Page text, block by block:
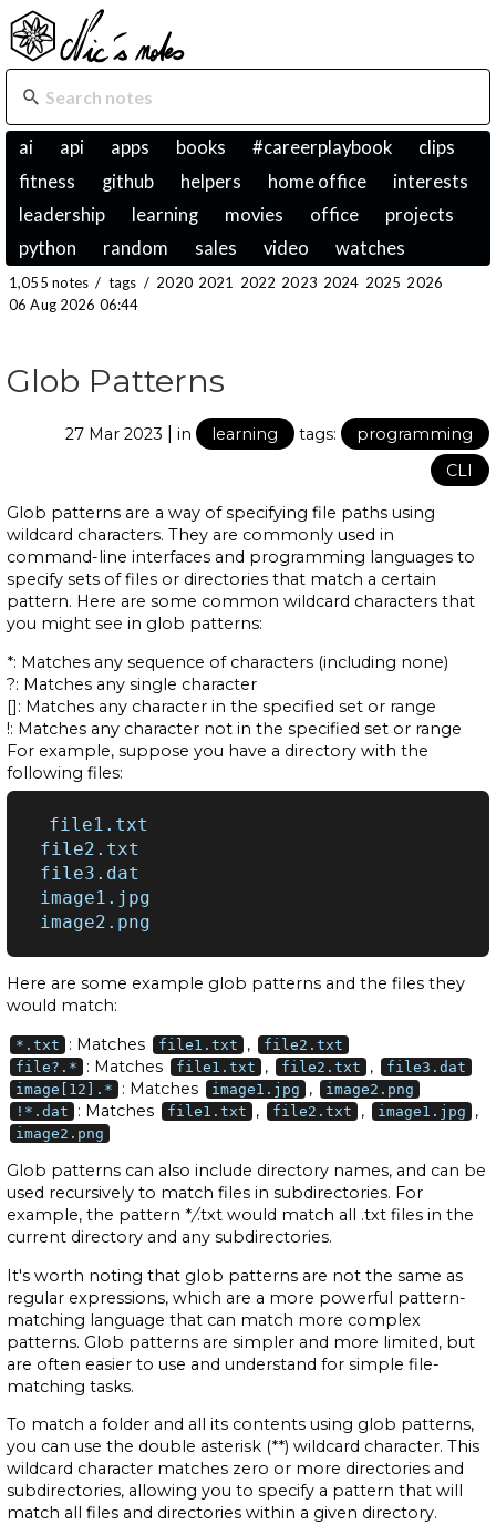
ai api apps books #careerplaybook
clips
fitness
github helpers home office
interests
leadership
learning movies office
projects
python
random sales video watches
1,055 notes / tags / 2020 2021 2022 2023 2024 2025 2026
06 Aug 2026 06:44
Glob Patterns
27 Mar 2023 | in learning tags:
programming
CLI
Glob patterns are a way of specifying file paths using
wildcard characters. They are commonly used in
command-line interfaces and programming languages to
specify sets of files or directories that match a certain
pattern. Here are some common wildcard characters that
you might see in glob patterns:
*: Matches any sequence of characters (including none)
?: Matches any single character
[]: Matches any character in the specified set or range
!: Matches any character not in the specified set or range
For example, suppose you have a directory with the
following files:
file1.txt
file2.txt
file3.dat
image1.jpg
Here are some example glob patterns and the files they
would match:
*.txt : Matches file1.txt ,
file2.txt
file?.*
: Matches file1.txt , file2.txt ,
file3.dat
image[12].*
: Matches image1.jpg ,
image2.png
!*.dat
: Matches file1.txt , file2.txt , image1.jpg ,
image2.png
Glob patterns can also include directory names, and can be
used recursively to match files in subdirectories. For
example, the pattern */.txt would match all .txt files in the
current directory and any subdirectories.
It's worth noting that glob patterns are not the same as
regular expressions, which are a more powerful pattern-
matching language that can match more complex
patterns. Glob patterns are simpler and more limited, but
are often easier to use and understand for simple file-
matching tasks.
To match a folder and all its contents using glob patterns,
you can use the double asterisk (**) wildcard character. This
wildcard character matches zero or more directories and
subdirectories, allowing you to specify a pattern that will
match all files and directories within a given directory.